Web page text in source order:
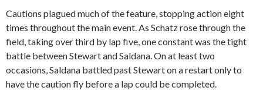
Cautions plagued much of the feature, stopping action eight
times throughout the main event. As Schatz rose through the
field, taking over third by lap five, one constant was the tight
battle between Stewart and Saldana. On at least two
occasions, Saldana battled past Stewart on a restart only to
have the caution fly before a lap could be completed.